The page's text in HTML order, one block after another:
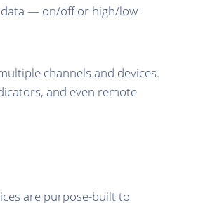
— on/off or high/low
channels and devices.
and even remote
are purpose-built to